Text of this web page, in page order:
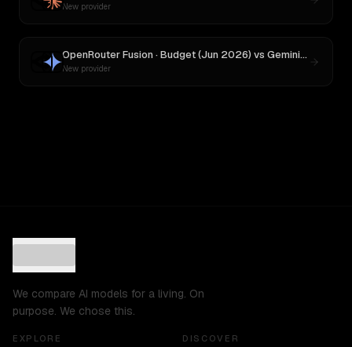
New provider
OpenRouter Fusion · Budget (Jun 2026) vs Gemini 2.5 Pro Preview 06-05
New provider
We compare AI models for a living. On
purpose. We chose this.
EXPLORE DISCOVER